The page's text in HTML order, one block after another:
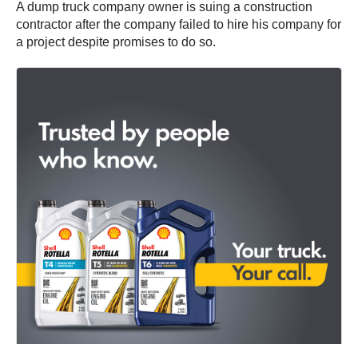
A dump truck company owner is suing a construction
contractor after the company failed to hire his company for
a project despite promises to do so.